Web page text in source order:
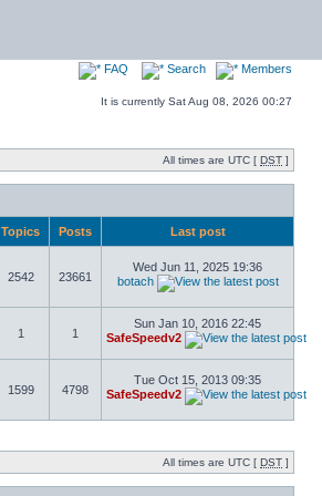
FAQ Search Members
It is currently Sat Aug 08, 2026 00:27
All times are UTC [ DST ]
Topics Posts Last post
2542 23661
Wed Jun 11, 2025 19:36
botach
1 1
Sun Jan 10, 2016 22:45
SafeSpeedv2
1599 4798
Tue Oct 15, 2013 09:35
SafeSpeedv2
All times are UTC [ DST ]